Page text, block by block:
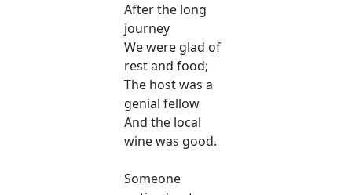
After the long
journey
We were glad of
rest and food;
The host was a
genial fellow
And the local
wine was good.
Someone